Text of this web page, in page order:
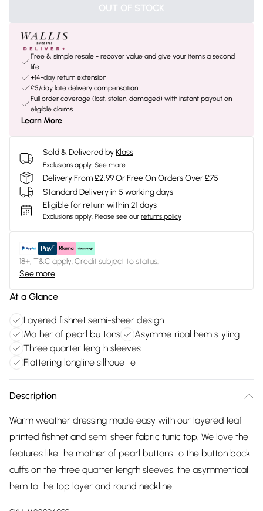
OUT OF STOCK
Free & simple resale - recover value and give your items a second
life
+14-day return extension
£5/day late delivery compensation
Full order coverage (lost, stolen, damaged) with instant payout on
eligible claims
Learn More
Sold & Delivered byKlass
Exclusions apply. See more
Delivery From £2.99 Or Free On Orders Over £75
Standard Delivery in 5 working days
Eligible for return within 21 days
Exclusions apply. Please see our returns policy
18+, T&C apply. Credit subject to status.
See more
At a Glance
Layered fishnet semi-sheer design
Mother of pearl buttons
Asymmetrical hem styling
Three quarter length sleeves
Flattering longline silhouette
Description
Warm weather dressing made easy with our layered leaf
printed fishnet and semi sheer fabric tunic top. We love the
features like the mother of pearl buttons to the button back
cuffs on the three quarter length sleeves, the asymmetrical
hem to the top layer and round neckline.